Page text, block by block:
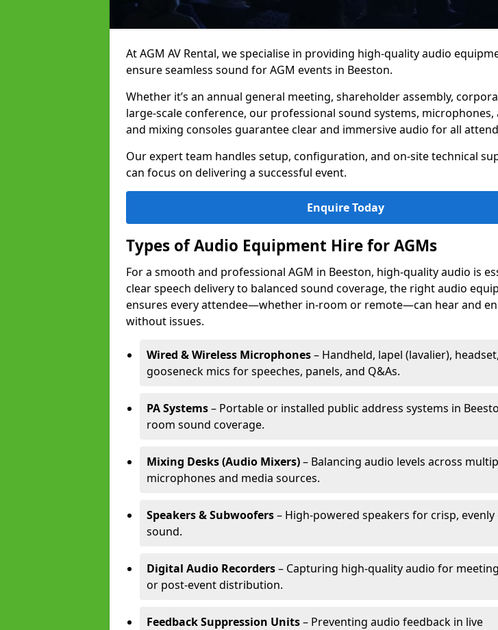
At AGM AV Rental, we specialise in providing high-quality audio
ensure seamless sound for AGM events in Beeston.
Whether it’s an annual general meeting, shareholder assembly,
large-scale conference, our professional sound systems, microphones,
and mixing consoles guarantee clear and immersive audio for all
Our expert team handles setup, configuration, and on-site technical
can focus on delivering a successful event.
Enquire Today
Types of Audio Equipment Hire for AGMs
For a smooth and professional AGM in Beeston, high-quality audio is
clear speech delivery to balanced sound coverage, the right audio
ensures every attendee—whether in-room or remote—can hear and
without issues.
Wired & Wireless Microphones– Handheld, lapel (lavalier),
gooseneck mics for speeches, panels, and Q&As.
PA Systems– Portable or installed public address systems in
room sound coverage.
Mixing Desks (Audio Mixers)– Balancing audio levels across
microphones and media sources.
Speakers & Subwoofers– High-powered speakers for crisp,
sound.
Digital Audio Recorders– Capturing high-quality audio for
or post-event distribution.
Feedback Suppression Units– Preventing audio feedback in live